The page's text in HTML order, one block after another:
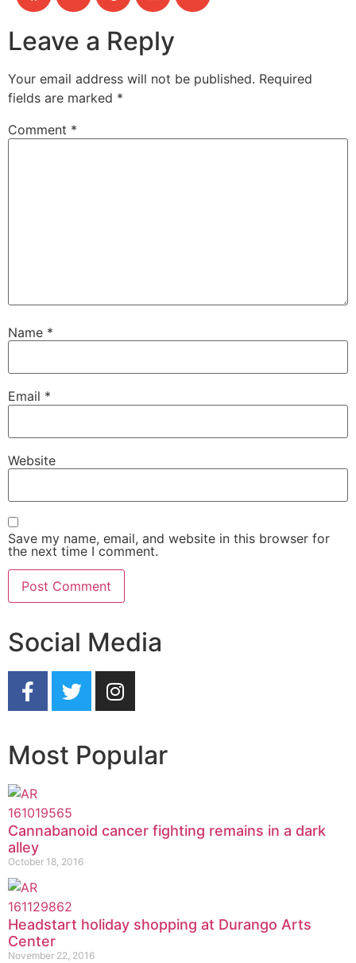
Leave a Reply
Your email address will not be published. Required
fields are marked *
Comment *
Name *
Email *
Website
Save my name, email, and website in this browser for
the next time I comment.
Social Media
Most Popular
Cannabanoid cancer fighting remains in a dark
alley
October 18, 2016
Headstart holiday shopping at Durango Arts
Center
November 22, 2016